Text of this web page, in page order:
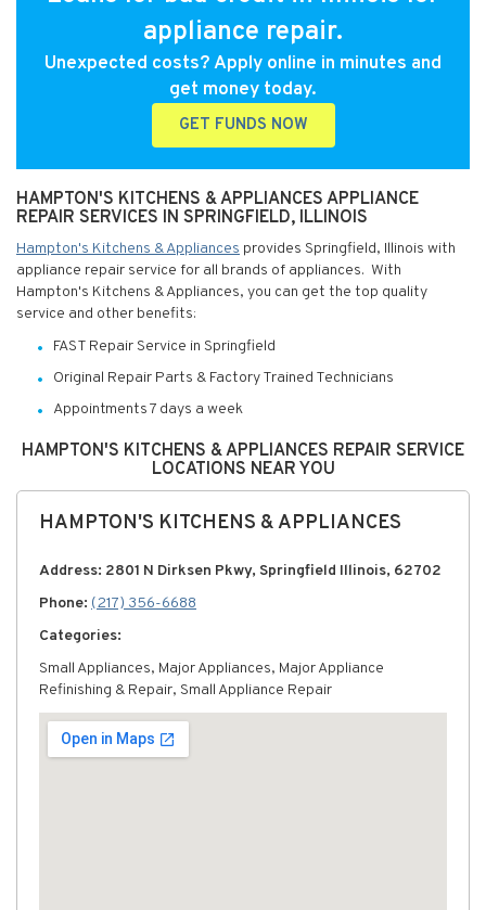
appliance repair.
Unexpected costs? Apply online in minutes and
get money today.
GET FUNDS NOW
HAMPTON'S KITCHENS & APPLIANCES APPLIANCE
REPAIR SERVICES IN SPRINGFIELD, ILLINOIS
Hampton's Kitchens & Appliances provides Springfield, Illinois with
appliance repair service for all brands of appliances. With
Hampton's Kitchens & Appliances, you can get the top quality
service and other benefits:
FAST Repair Service in Springfield
Original Repair Parts & Factory Trained Technicians
Appointments 7 days a week
HAMPTON'S KITCHENS & APPLIANCES REPAIR SERVICE
LOCATIONS NEAR YOU
HAMPTON'S KITCHENS & APPLIANCES
Address: 2801 N Dirksen Pkwy, Springfield Illinois, 62702
Phone: (217) 356-6688
Categories:
Small Appliances, Major Appliances, Major Appliance
Refinishing & Repair, Small Appliance Repair